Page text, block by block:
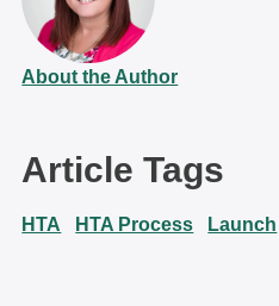
About the Author
Article Tags
HTA HTA Process Launch